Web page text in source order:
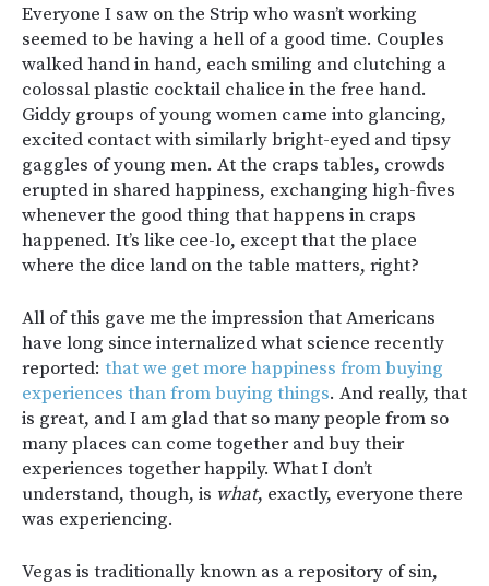
Everyone I saw on the Strip who wasn’t working
seemed to be having a hell of a good time. Couples
walked hand in hand, each smiling and clutching a
colossal plastic cocktail chalice in the free hand.
Giddy groups of young women came into glancing,
excited contact with similarly bright-eyed and tipsy
gaggles of young men. At the craps tables, crowds
erupted in shared happiness, exchanging high-fives
whenever the good thing that happens in craps
happened. It’s like cee-lo, except that the place
where the dice land on the table matters, right?
All of this gave me the impression that Americans
have long since internalized what science recently
reported: that we get more happiness from buying
experiences than from buying things. And really, that
is great, and I am glad that so many people from so
many places can come together and buy their
experiences together happily. What I don’t
understand, though, is what, exactly, everyone there
was experiencing.
Vegas is traditionally known as a repository of sin,